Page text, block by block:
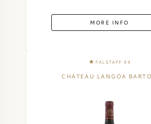
MORE INFO
FALSTAFF 94
CHATEAU LANGOA